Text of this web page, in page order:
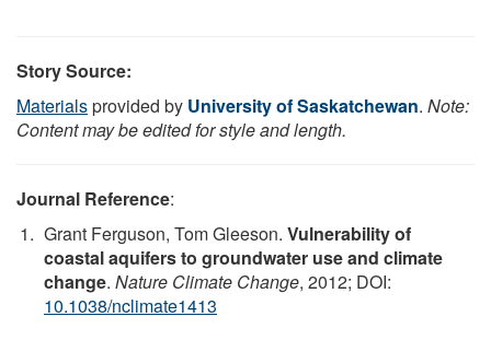
Story Source:
Materialsprovided by University of Saskatchewan. Note:
Content may be edited for style and length.
Journal Reference:
Grant Ferguson, Tom Gleeson. Vulnerability of
coastal aquifers to groundwater use and climate
change. Nature Climate Change, 2012; DOI:
10.1038/nclimate1413